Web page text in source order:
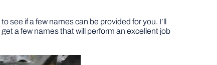
see if a few names can be provided for you. I’ll
a few names that will perform an excellent job